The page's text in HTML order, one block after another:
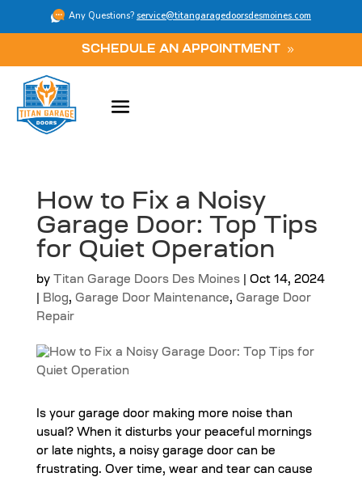
Any Questions? service@titangaragedoorsdesmoines.com
SCHEDULE AN APPOINTMENT
How to Fix a Noisy
Garage Door: Top Tips
for Quiet Operation
by Titan Garage Doors Des Moines| Oct 14, 2024
Blog , Garage Door Maintenance, Garage Door
Repair
Is your garage door making more noise than
usual? When it disturbs your peaceful mornings
or late nights, a noisy garage door can be
frustrating. Over time, wear and tear can cause